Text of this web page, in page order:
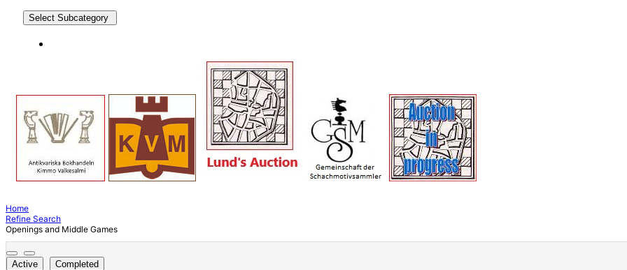
Select Subcategory
Home
Refine Search
Openings and Middle Games
Active Completed